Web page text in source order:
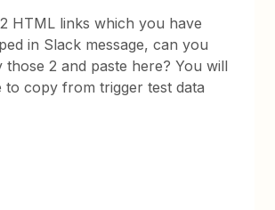
HTML links which you have
in Slack message, can you
those 2 and paste here? You will
to copy from trigger test data